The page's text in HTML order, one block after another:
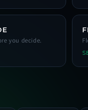
you decide.